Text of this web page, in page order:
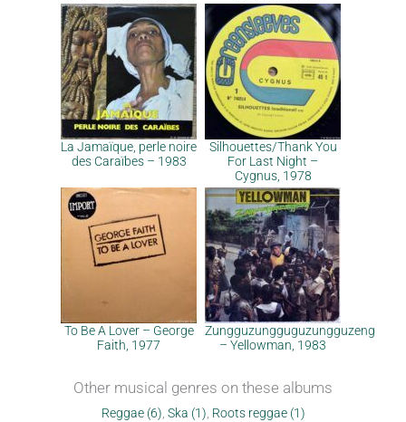
La Jamaïque, perle noire
des Caraïbes – 1983
Silhouettes/Thank You
For Last Night –
Cygnus, 1978
To Be A Lover – George
Faith, 1977
Zungguzungguguzungguzeng
– Yellowman, 1983
Other musical genres on these albums
Reggae (6) Ska (1) Roots reggae (1)